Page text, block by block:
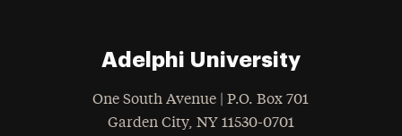
Adelphi University
One South Avenue | P.O. Box 701
Garden City, NY 11530-0701